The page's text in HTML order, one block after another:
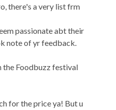
there's a very list frm
passionate abt their
note of yr feedback.
the Foodbuzz festival
for the price ya! But u